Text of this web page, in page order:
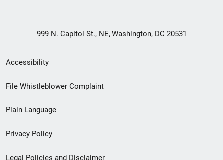
999 N. Capitol St., NE, Washington, DC 20531
Secondary
Footer
menu
Accessibility
File Whistleblower Complaint
Plain Language
Privacy Policy
Legal Policies and Disclaimer